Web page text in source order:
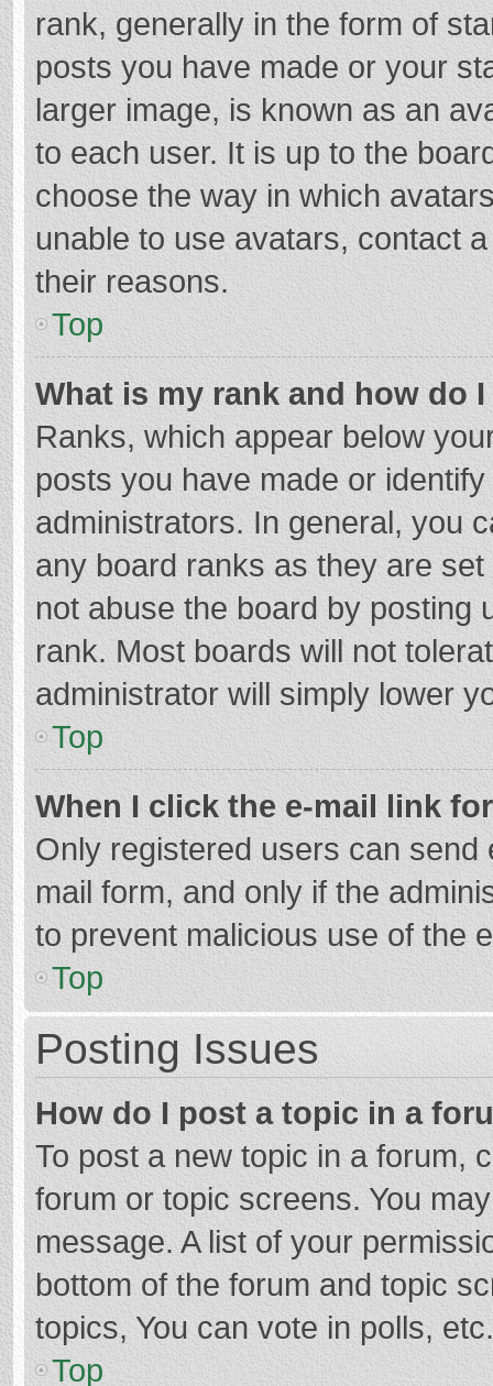
rank, generally in the form of
posts you have made or your
larger image, is known as an
to each user. It is up to the
choose the way in which
unable to use avatars, contact
their reasons.
Top
What is my rank and how do
Ranks, which appear below
posts you have made or
administrators. In general, you
any board ranks as they are
not abuse the board by posting
rank. Most boards will not
administrator will simply lower
Top
When I click the e-mail link
Only registered users can
mail form, and only if the
to prevent malicious use of the
Top
Posting Issues
How do I post a topic in a
To post a new topic in a forum,
forum or topic screens. You
message. A list of your
bottom of the forum and topic
topics, You can vote in polls, etc.
Top